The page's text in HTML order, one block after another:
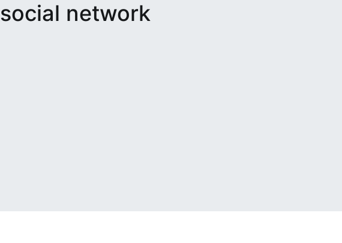
social network